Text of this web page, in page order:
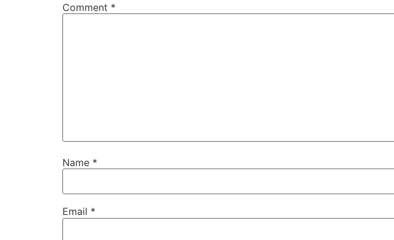
Comment *
Name *
Email *